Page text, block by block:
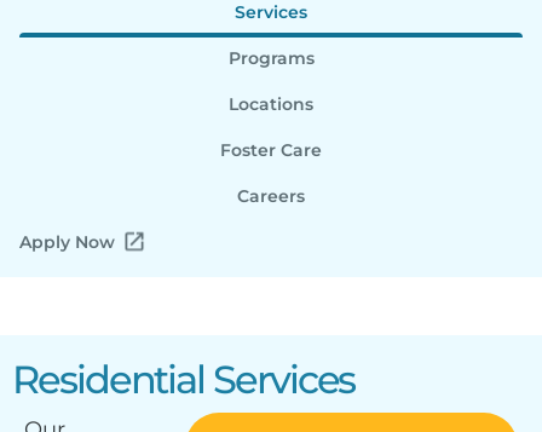
Services
Programs
Locations
Foster Care
Careers
Apply Now
Residential Services